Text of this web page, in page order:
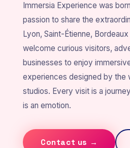
Immersia Experience was
passion to share the
Lyon, Saint-Étienne,
welcome curious visitors,
businesses to enjoy
experiences designed by the
studios. Every visit is a
is an emotion.
Contact us →